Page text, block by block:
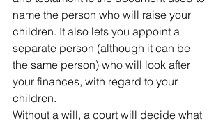
name the person who will raise your
children. It also lets you appoint a
separate person (although it can be
the same person) who will look after
your finances, with regard to your
children.
Without a will, a court will decide what